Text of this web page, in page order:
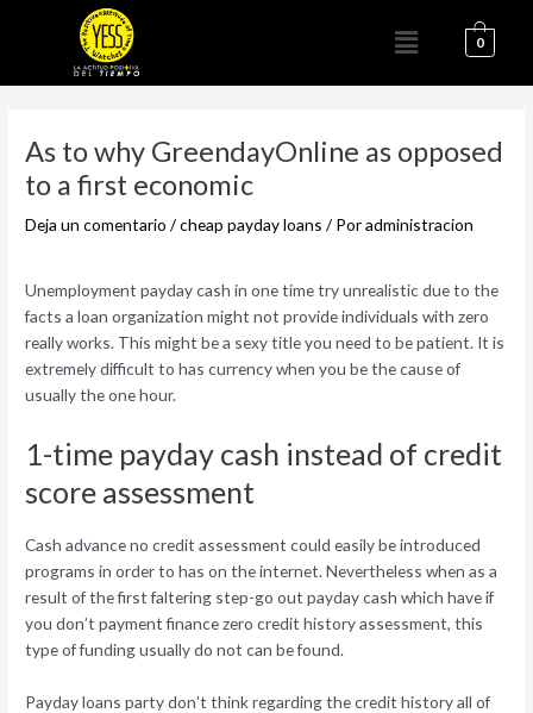
Menú 0
As to why GreendayOnline as opposed
to a first economic
Deja un comentario /cheap payday loans / Poradministracion
Unemployment payday cash in one time try unrealistic due to the
facts a loan organization might not provide individuals with zero
really works. This might be a sexy title you need to be patient. It is
extremely difficult to has currency when you be the cause of
usually the one hour.
1-time payday cash instead of credit
score assessment
Cash advance no credit assessment could easily be introduced
programs in order to has on the internet. Nevertheless when as a
result of the first faltering step-go out payday cash which have if
you don’t payment finance zero credit history assessment, this
type of funding usually do not can be found.
Payday loans party don’t think regarding the credit history all of
entradas